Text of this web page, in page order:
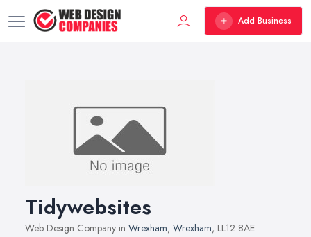
Add Business
Tidywebsites
Web Design Company in Wrexham, Wrexham, LL12 8AE